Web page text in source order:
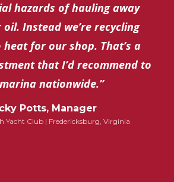
hazards of hauling away
Instead we’re recycling
for our shop. That’s a
that I’d recommend to
nationwide.”
Potts, Manager
Yacht Club | Fredericksburg, Virginia